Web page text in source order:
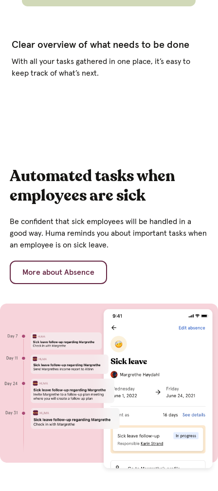
Clear overview of what needs to be done
With all your tasks gathered in one place, it’s easy to
keep track of what’s next.
Automated tasks when
employees are sick
Be confident that sick employees will be handled in a
good way. Huma reminds you about important tasks when
an employee is on sick leave.
More about Absence